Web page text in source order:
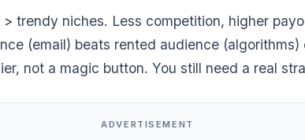
> trendy niches. Less competition, higher
(email) beats rented audience (algorithms)
not a magic button. You still need a real
ADVERTISEMENT